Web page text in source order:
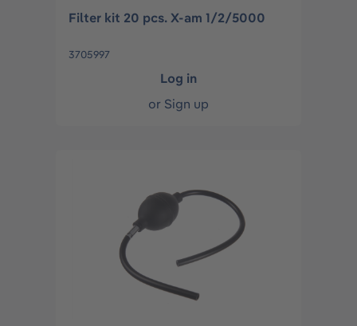
Filter kit 20 pcs. X-am 1/2/5000
3705997
Log in
or Sign up